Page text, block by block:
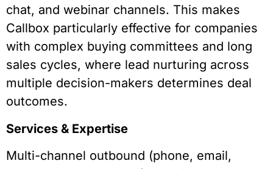
chat, and webinar channels. This makes
Callbox particularly effective for companies
with complex buying committees and long
sales cycles, where lead nurturing across
multiple decision-makers determines deal
outcomes.
Services & Expertise
Multi-channel outbound (phone, email,